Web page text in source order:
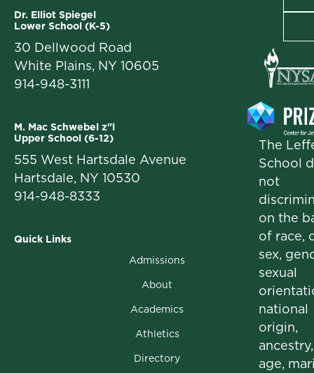
Dr. Elliot Spiegel
Lower School (K-5)
30 Dellwood Road
White Plains, NY 10605
914-948-3111
M. Mac Schwebel z"l
Upper School (6-12)
555 West Hartsdale Avenue
Hartsdale, NY 10530
914-948-8333
Quick Links
Admissions
About
Academics
Athletics
Directory
i
i
I
The
School
not
on the
of race,
sex,
sexual
national
origin,
ancestry,
age,